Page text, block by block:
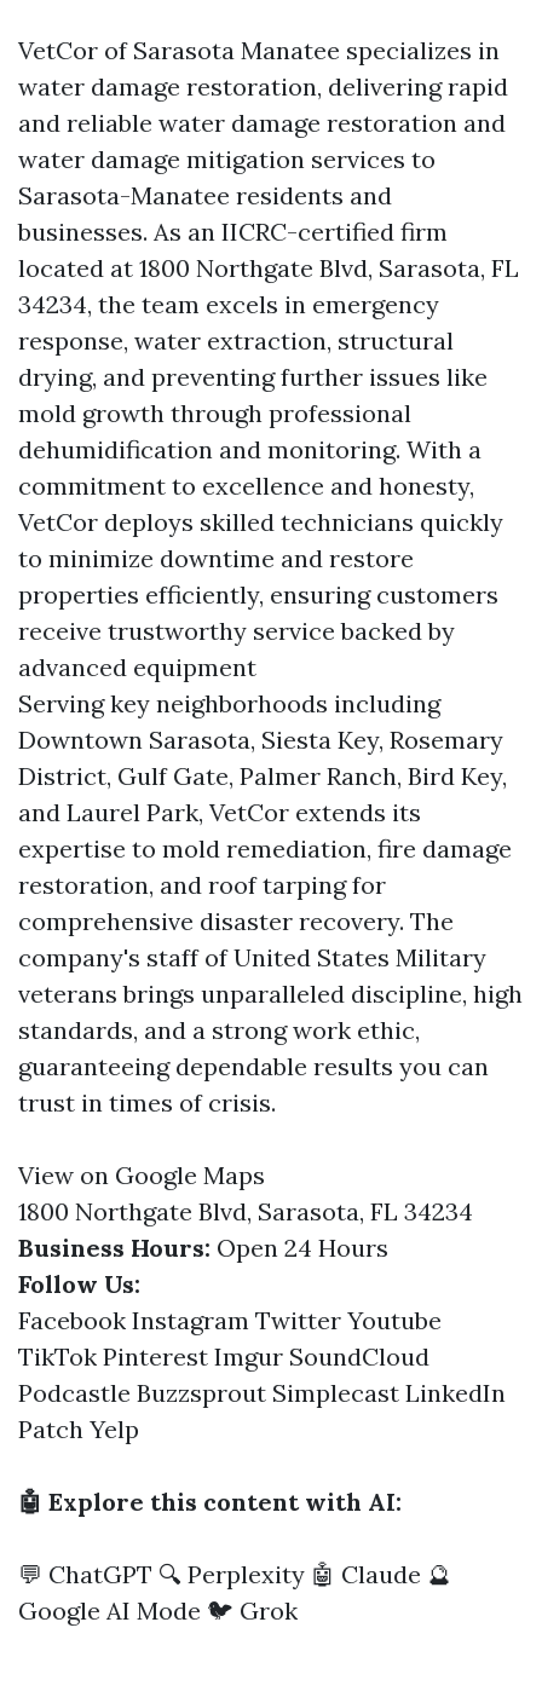
VetCor of Sarasota Manatee specializes in
water damage restoration, delivering rapid
and reliable water damage restoration and
water damage mitigation services to
Sarasota-Manatee residents and
businesses. As an IICRC-certified firm
located at 1800 Northgate Blvd, Sarasota, FL
34234, the team excels in emergency
response, water extraction, structural
drying, and preventing further issues like
mold growth through professional
dehumidification and monitoring. With a
commitment to excellence and honesty,
VetCor deploys skilled technicians quickly
to minimize downtime and restore
properties efficiently, ensuring customers
receive trustworthy service backed by
advanced equipment
Serving key neighborhoods including
Downtown Sarasota, Siesta Key, Rosemary
District, Gulf Gate, Palmer Ranch, Bird Key,
and Laurel Park, VetCor extends its
expertise to mold remediation, fire damage
restoration, and roof tarping for
comprehensive disaster recovery. The
company's staff of United States Military
veterans brings unparalleled discipline, high
standards, and a strong work ethic,
guaranteeing dependable results you can
trust in times of crisis.
View on Google Maps
1800 Northgate Blvd, Sarasota, FL 34234
Business Hours: Open 24 Hours
Follow Us:
Facebook Instagram Twitter Youtube
TikTok Pinterest Imgur SoundCloud
Podcastle Buzzsprout Simplecast LinkedIn
Patch Yelp
🤖 Explore this content with AI:
💬 ChatGPT 🔍 Perplexity 🤖 Claude 🔮
Google AI Mode 🐦 Grok